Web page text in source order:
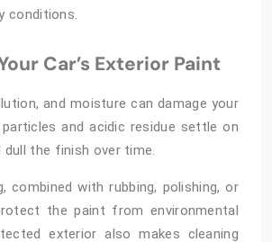
conditions.
Car’s Exterior Paint
and moisture can damage your
particles and acidic residue settle on
the finish over time.
combined with rubbing, polishing, or
the paint from environmental
exterior also makes cleaning